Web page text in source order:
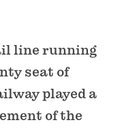
line running
seat of
played a
of the